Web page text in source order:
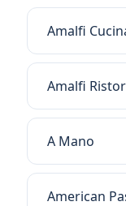
Amalfi
Amalfi
A Mano
American